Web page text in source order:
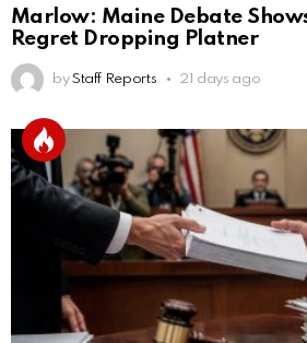
Marlow: Maine Debate
Regret Dropping Platner
by Staff Reports 21 days ago